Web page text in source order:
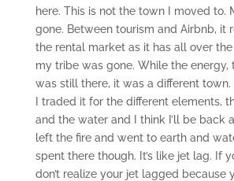
here. This is not the town I moved to.
gone. Between tourism and Airbnb, it
the rental market as it has all over
my tribe was gone. While the energy,
was still there, it was a different town.
I traded it for the different elements,
and the water and I think I’ll be back
left the fire and went to earth and
spent there though. It’s like jet lag. If
don’t realize your jet lagged because